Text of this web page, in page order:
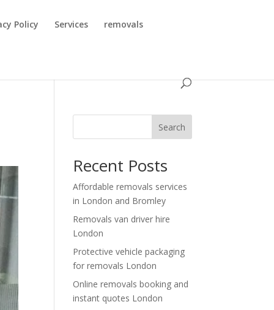
Policy Services removals
Search
Recent Posts
Affordable removals services
in London and Bromley
Removals van driver hire
London
Protective vehicle packaging
for removals London
Online removals booking and
instant quotes London